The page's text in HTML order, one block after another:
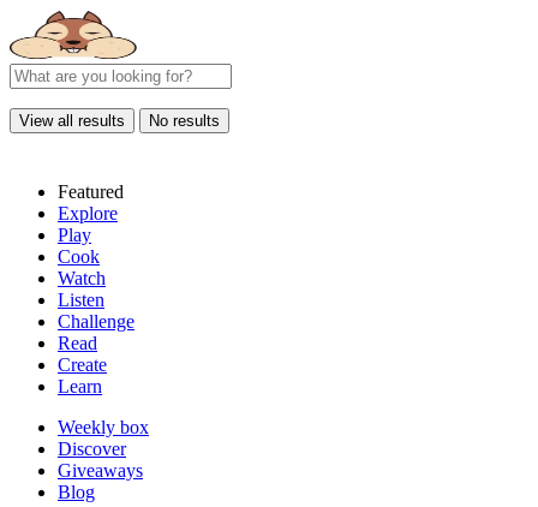
View all results No results
Featured
Explore
Play
Cook
Watch
Listen
Challenge
Read
Create
Learn
Weekly box
Discover
Giveaways
Blog